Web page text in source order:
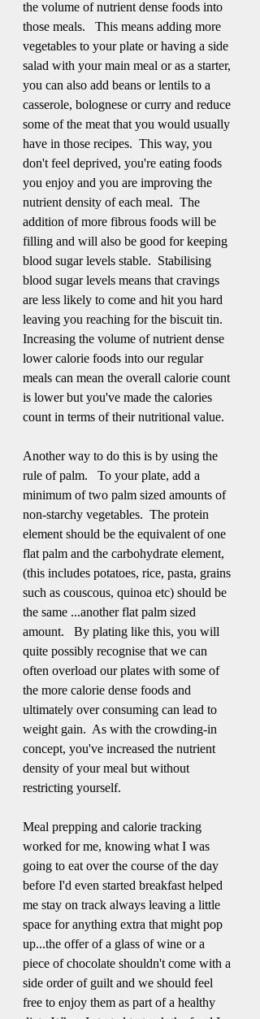
the volume of nutrient dense foods into
those meals.   This means adding more
vegetables to your plate or having a side
salad with your main meal or as a starter,
you can also add beans or lentils to a
casserole, bolognese or curry and reduce
some of the meat that you would usually
have in those recipes.  This way, you
don't feel deprived, you're eating foods
you enjoy and you are improving the
nutrient density of each meal.  The
addition of more fibrous foods will be
filling and will also be good for keeping
blood sugar levels stable.  Stabilising
blood sugar levels means that cravings
are less likely to come and hit you hard
leaving you reaching for the biscuit tin.
Increasing the volume of nutrient dense
lower calorie foods into our regular
meals can mean the overall calorie count
is lower but you've made the calories
count in terms of their nutritional value.
Another way to do this is by using the
rule of palm.   To your plate, add a
minimum of two palm sized amounts of
non-starchy vegetables.  The protein
element should be the equivalent of one
flat palm and the carbohydrate element,
(this includes potatoes, rice, pasta, grains
such as couscous, quinoa etc) should be
the same ...another flat palm sized
amount.   By plating like this, you will
quite possibly recognise that we can
often overload our plates with some of
the more calorie dense foods and
ultimately over consuming can lead to
weight gain.  As with the crowding-in
concept, you've increased the nutrient
density of your meal but without
restricting yourself.
Meal prepping and calorie tracking
worked for me, knowing what I was
going to eat over the course of the day
before I'd even started breakfast helped
me stay on track always leaving a little
space for anything extra that might pop
up...the offer of a glass of wine or a
piece of chocolate shouldn't come with a
side order of guilt and we should feel
free to enjoy them as part of a healthy